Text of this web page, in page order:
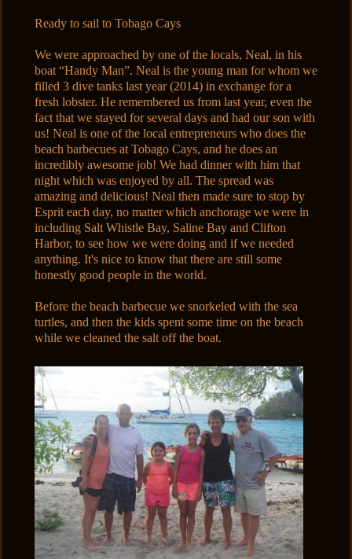
Ready to sail to Tobago Cays
We were approached by one of the locals, Neal, in his
boat “Handy Man”. Neal is the young man for whom we
filled 3 dive tanks last year (2014) in exchange for a
fresh lobster. He remembered us from last year, even the
fact that we stayed for several days and had our son with
us! Neal is one of the local entrepreneurs who does the
beach barbecues at Tobago Cays, and he does an
incredibly awesome job! We had dinner with him that
night which was enjoyed by all. The spread was
amazing and delicious! Neal then made sure to stop by
Esprit each day, no matter which anchorage we were in
including Salt Whistle Bay, Saline Bay and Clifton
Harbor, to see how we were doing and if we needed
anything. It's nice to know that there are still some
honestly good people in the world.
Before the beach barbecue we snorkeled with the sea
turtles, and then the kids spent some time on the beach
while we cleaned the salt off the boat.